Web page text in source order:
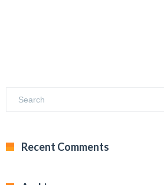
Recent Comments